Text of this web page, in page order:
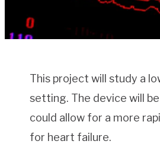
This project will study a
setting. The device will
could allow for a more
for heart failure.